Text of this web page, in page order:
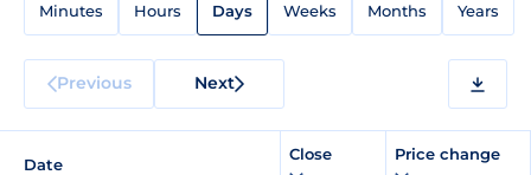
Minutes Hours Days Weeks Months Years
Previous Next
Date
Close Price change